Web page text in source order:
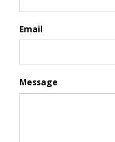
Email
Message